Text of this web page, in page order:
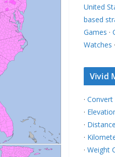
United
based
Games ·
Watches ·
Vivid
·
·
·
·
· Weight